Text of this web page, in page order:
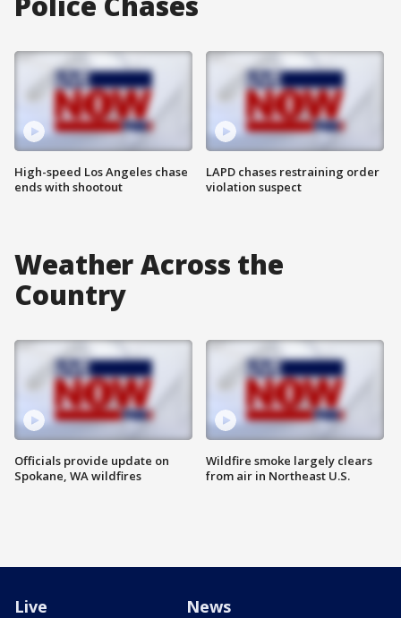
High-speed Los Angeles chase
ends with shootout
LAPD chases restraining order
violation suspect
Weather Across the
Country
Officials provide update on
Spokane, WA wildfires
Wildfire smoke largely clears
from air in Northeast U.S.
Live News